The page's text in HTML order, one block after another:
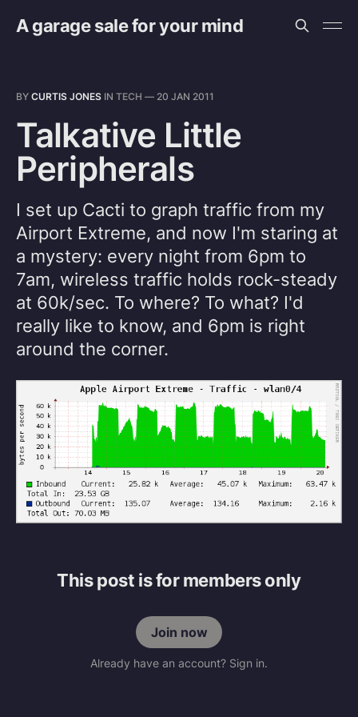
A garage sale for your mind
BY CURTIS JONES IN TECH — 20 JAN 2011
Talkative Little
Peripherals
I set up Cacti to graph traffic from my
Airport Extreme, and now I'm staring at
a mystery: every night from 6pm to
7am, wireless traffic holds rock-steady
at 60k/sec. To where? To what? I'd
really like to know, and 6pm is right
around the corner.
This post is for members only
Join now
Already have an account? Sign in.